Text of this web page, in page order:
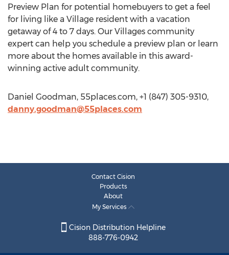
Preview Plan for potential homebuyers to get a feel
for living like a Village resident with a vacation
getaway of 4 to 7 days. Our Villages community
expert can help you schedule a preview plan or learn
more about the homes available in this award-
winning active adult community.
Daniel Goodman, 55places.com, +1 (847) 305-9310,
danny.goodman@55places.com
Contact Cision
Products
About
My Services
Cision Distribution Helpline
888-776-0942